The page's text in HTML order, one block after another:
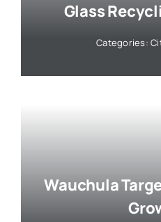
Glass
Categories:
Wauchula